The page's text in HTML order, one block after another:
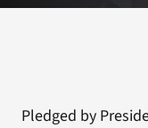
Pledged by